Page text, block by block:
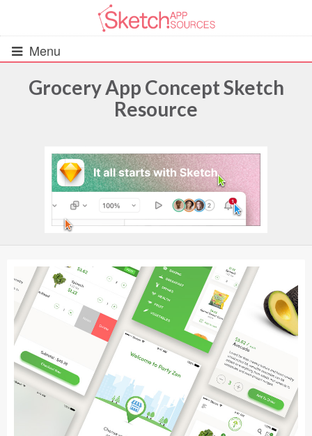
Menu
UIs (2916)
Wireframes (242)
iOS UI Kits (1007)
Android UI Kits (338)
Data & Charts (248)
Icons (1125)
Web (1123)
Mobile (1325)
Device Mockups (362)
Grocery App Concept Sketch
Resource